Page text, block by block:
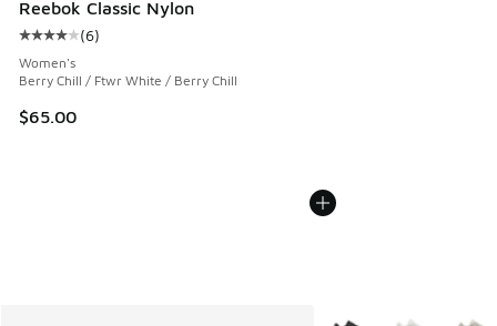
Reebok Classic Nylon
Average customer rating - [4 out of 5 stars], 6 reviews
(6)
Women's
Berry Chill / Ftwr White / Berry Chill
$65.00
More Colors Available